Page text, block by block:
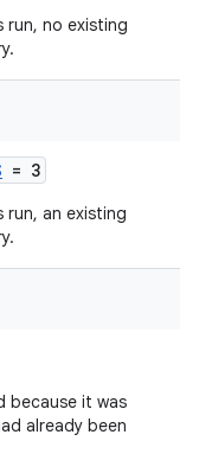
run, no existing
= 3
run, an existing
because it was
already been